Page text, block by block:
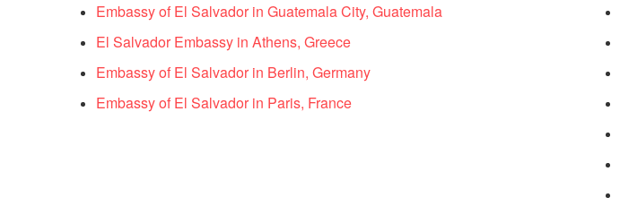
Embassy of El Salvador in Guatemala City, Guatemala
El Salvador Embassy in Athens, Greece
Embassy of El Salvador in Berlin, Germany
Embassy of El Salvador in Paris, France